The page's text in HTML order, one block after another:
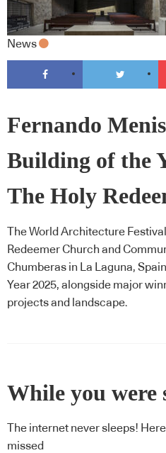
News
Fernando
Building of the
The Holy
The World Architecture
Redeemer Church and
Chumberas in La Laguna,
Year 2025, alongside major
projects and landscape.
While you were
The internet never sleeps!
missed